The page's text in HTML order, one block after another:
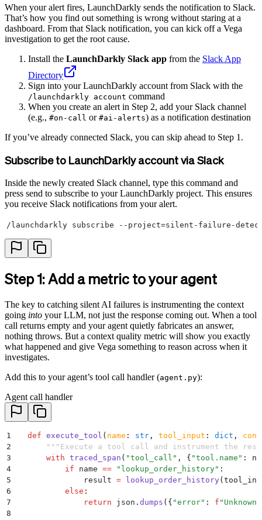
When your alert fires, LaunchDarkly sends the notification to Slack.
That’s how you find out something is wrong without staring at a
dashboard. From that Slack notification, you can kick off a Vega
investigation to get the root cause.
Install the LaunchDarkly Slack app from the Slack App
Directory
Sign into your LaunchDarkly account from Slack with the
/launchdarkly account command
When you create an alert in Step 2, add your Slack channel
(e.g., #on-call or #ai-alerts) as a notification destination
If you’ve already connected Slack, you can skip ahead to Step 1.
Subscribe to LaunchDarkly account via Slack
Inside the newly created Slack channel, type this command and
press send to subscribe to your LaunchDarkly project. This ensures
you receive Slack notifications from your alert.
/launchdarkly subscribe --project=silent-failure-
Step 1: Add a metric to your agent
The key to catching silent AI failures is instrumenting the context
going into your LLM, not just the response coming out. When a tool
call returns empty and your agent quietly fabricates an answer,
nothing throws. But a context quality metric will show you exactly
what happened and give Vega something to reason across when it
investigates.
Add this to your agent’s tool call handler (agent.py):
Agent call handler
1
  def
execute_tool ( name : str , tool_input : dict ,
2
      """
Execute a tool call and instrument the
3
      with
traced_span ( "tool_call " , { "tool.name " :
4
          if
name == " lookup_order_history" :
5
              result
= lookup_order_history(
6
          else
:
7
              return
json . dumps ({ "error" : f
8